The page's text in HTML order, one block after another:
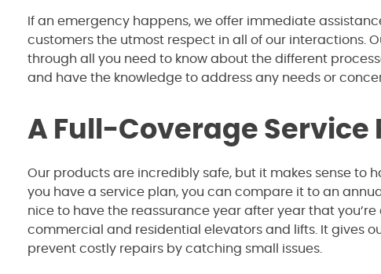
If an emergency happens, we offer immediate
customers the utmost respect in all of our interactions.
through all you need to know about the different
and have the knowledge to address any needs or
A Full-Coverage Service
Our products are incredibly safe, but it makes sense to
you have a service plan, you can compare it to an
nice to have the reassurance year after year that
commercial and residential elevators and lifts. It gives
prevent costly repairs by catching small issues.